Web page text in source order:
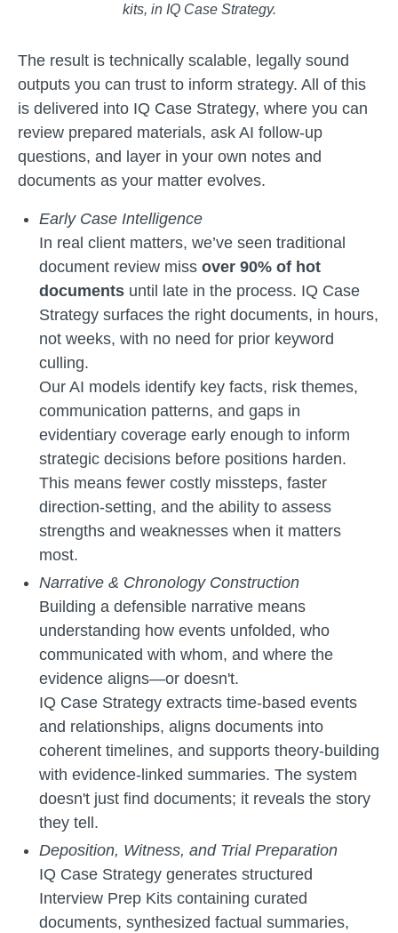
kits, in IQ Case Strategy.
The result is technically scalable, legally sound
outputs you can trust to inform strategy. All of this
is delivered into IQ Case Strategy, where you can
review prepared materials, ask AI follow-up
questions, and layer in your own notes and
documents as your matter evolves.
Early Case Intelligence
In real client matters, we’ve seen traditional
document review miss over 90% of hot
documents until late in the process. IQ Case
Strategy surfaces the right documents, in hours,
not weeks, with no need for prior keyword
culling.
Our AI models identify key facts, risk themes,
communication patterns, and gaps in
evidentiary coverage early enough to inform
strategic decisions before positions harden.
This means fewer costly missteps, faster
direction-setting, and the ability to assess
strengths and weaknesses when it matters
most.
Narrative & Chronology Construction
Building a defensible narrative means
understanding how events unfolded, who
communicated with whom, and where the
evidence aligns—or doesn't.
IQ Case Strategy extracts time-based events
and relationships, aligns documents into
coherent timelines, and supports theory-building
with evidence-linked summaries. The system
doesn't just find documents; it reveals the story
they tell.
Deposition, Witness, and Trial Preparation
IQ Case Strategy generates structured
Interview Prep Kits containing curated
documents, synthesized factual summaries,